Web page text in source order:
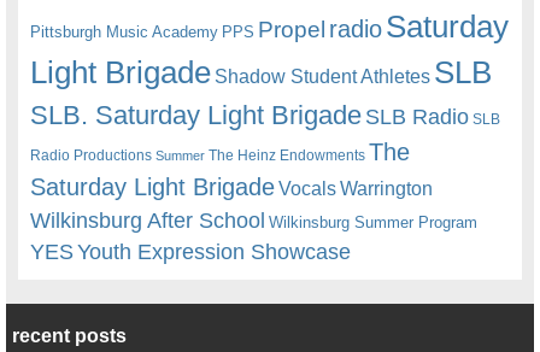
Pittsburgh Music Academy PPS Propel radioSaturday
Light Brigade Shadow Student Athletes SLB
SLB. Saturday Light BrigadeSLB Radio SLB
Radio Productions Summer The Heinz Endowments The
Saturday Light BrigadeVocalsWarrington
Wilkinsburg After School Wilkinsburg Summer Program
YESYouth Expression Showcase
recent posts